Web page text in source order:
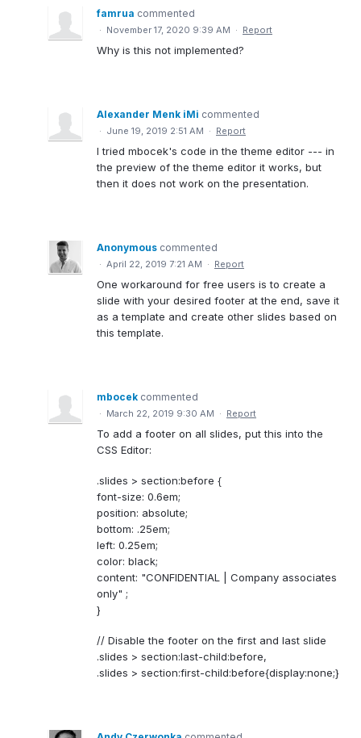
famrua commented
· November 17, 2020 9:39 AM · Report
Why is this not implemented?
Alexander Menk iMi commented
· June 19, 2019 2:51 AM · Report
I tried mbocek's code in the theme editor --- in
the preview of the theme editor it works, but
then it does not work on the presentation.
Anonymous commented
· April 22, 2019 7:21 AM · Report
One workaround for free users is to create a
slide with your desired footer at the end, save it
as a template and create other slides based on
this template.
mbocek commented
· March 22, 2019 9:30 AM · Report
To add a footer on all slides, put this into the
CSS Editor:
.slides > section:before {
font-size: 0.6em;
position: absolute;
bottom: .25em;
left: 0.25em;
color: black;
content: "CONFIDENTIAL | Company associates
only" ;
}
// Disable the footer on the first and last slide
.slides > section:last-child:before,
.slides > section:first-child:before{display:none;}